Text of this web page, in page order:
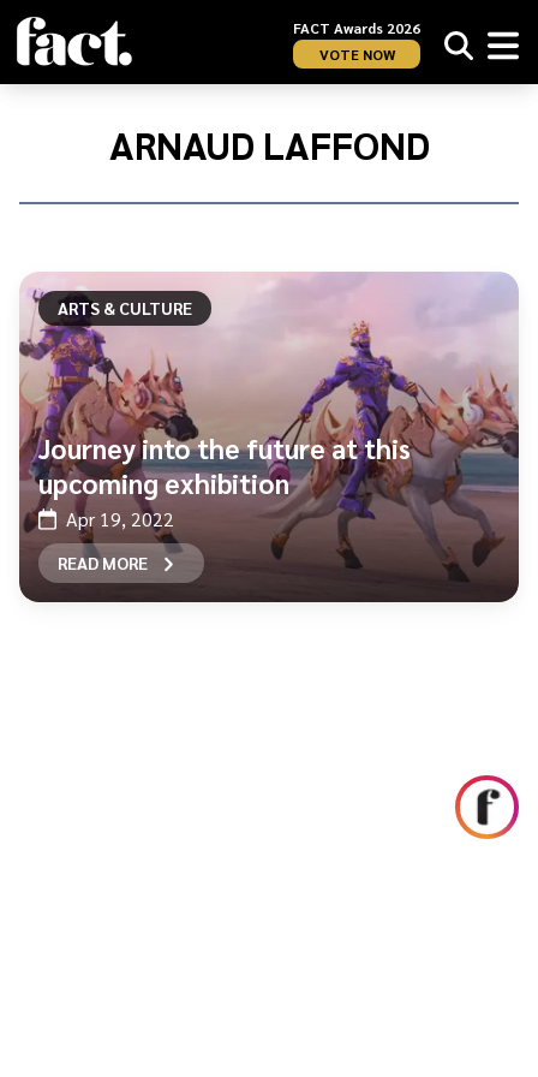
FACT Awards 2026
VOTE NOW
Home/
ARNAUD LAFFOND
ARTS & CULTURE
Journey into the future at this
upcoming exhibition
Apr 19, 2022
READ MORE